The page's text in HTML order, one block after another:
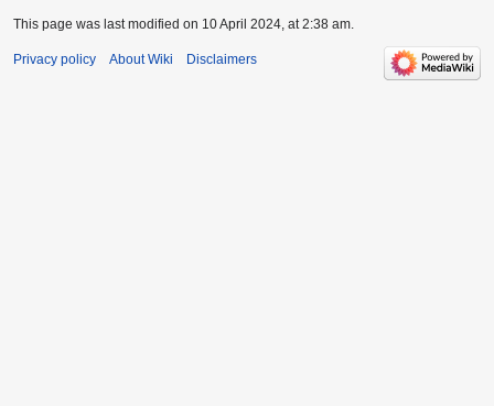
This page was last modified on 10 April 2024, at 2:38 am.
Privacy policy About Wiki Disclaimers